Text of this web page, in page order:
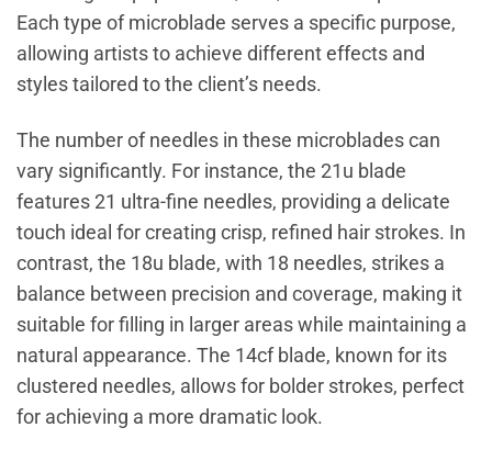
Each type of microblade serves a specific purpose,
allowing artists to achieve different effects and
styles tailored to the client’s needs.
The number of needles in these microblades can
vary significantly. For instance, the 21u blade
features 21 ultra-fine needles, providing a delicate
touch ideal for creating crisp, refined hair strokes. In
contrast, the 18u blade, with 18 needles, strikes a
balance between precision and coverage, making it
suitable for filling in larger areas while maintaining a
natural appearance. The 14cf blade, known for its
clustered needles, allows for bolder strokes, perfect
for achieving a more dramatic look.